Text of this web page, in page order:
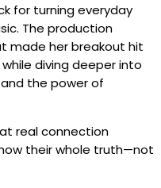
for turning everyday
The production
made her breakout hit
diving deeper into
the power of
real connection
their whole truth—not